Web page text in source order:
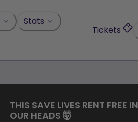
Stats
Tickets
THIS SAVE LIVES RENT FREE IN
OUR HEADS 🤯